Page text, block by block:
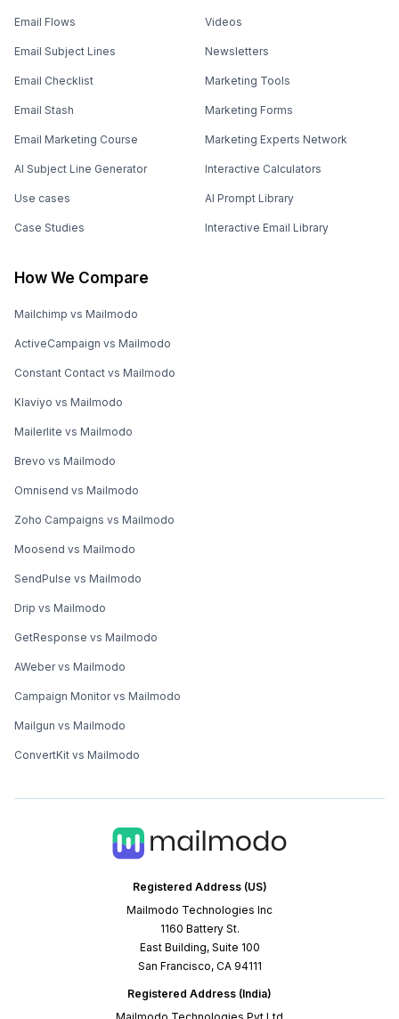
Registered Address (US)
Mailmodo Technologies Inc
1160 Battery St.
East Building, Suite 100
San Francisco, CA 94111
Registered Address (India)
Email Flows
Email Subject Lines
Email Checklist
Email Stash
Email Marketing Course
AI Subject Line Generator
Use cases
Case Studies
Videos
Newsletters
Marketing Tools
Marketing Forms
Marketing Experts Network
Interactive Calculators
AI Prompt Library
Interactive Email Library
How We Compare
Mailchimp vs Mailmodo
ActiveCampaign vs Mailmodo
Constant Contact vs Mailmodo
Klaviyo vs Mailmodo
Mailerlite vs Mailmodo
Brevo vs Mailmodo
Omnisend vs Mailmodo
Zoho Campaigns vs Mailmodo
Moosend vs Mailmodo
SendPulse vs Mailmodo
Drip vs Mailmodo
GetResponse vs Mailmodo
AWeber vs Mailmodo
Campaign Monitor vs Mailmodo
Mailgun vs Mailmodo
ConvertKit vs Mailmodo